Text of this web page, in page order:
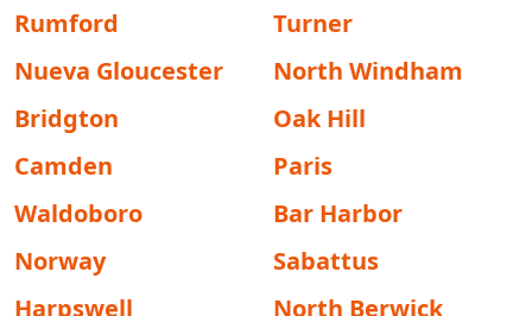
Rumford
Turner
Nueva Gloucester
North Windham
Bridgton
Oak Hill
Camden
Paris
Waldoboro
Bar Harbor
Norway
Sabattus
Harpswell
North Berwick